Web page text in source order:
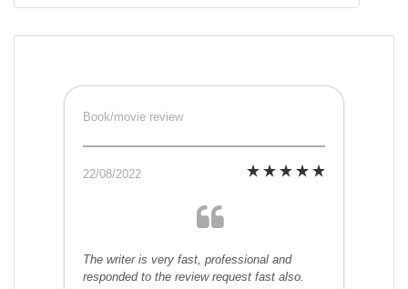
Book/movie review
22/08/2022
The writer is very fast, professional and
responded to the review request fast also.